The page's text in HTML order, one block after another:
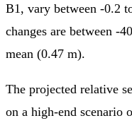
B1, vary between -0.2
changes are between -
mean (0.47 m).
The projected relative
on a high-end scenario